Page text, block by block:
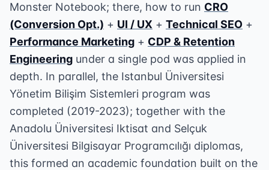
Monster Notebook; there, how to run CRO
(Conversion Opt.) + UI / UX + Technical SEO +
Performance Marketing + CDP & Retention
Engineering under a single pod was applied in
depth. In parallel, the Istanbul Üniversitesi
Yönetim Bilişim Sistemleri program was
completed (2019-2023); together with the
Anadolu Üniversitesi Iktisat and Selçuk
Üniversitesi Bilgisayar Programcılığı diplomas,
this formed an academic foundation built on the